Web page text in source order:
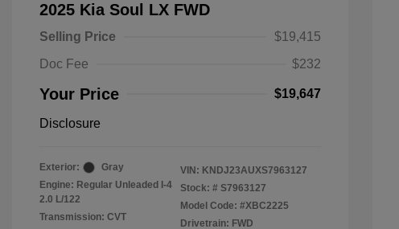
2025 Kia Soul LX FWD
Selling Price
$19,415
Doc Fee
$232
Your Price $19,647
Disclosure
Exterior:
Gray
Engine: Regular Unleaded I-4
2.0 L/122
Transmission: CVT
VIN: KNDJ23AUXS7963127
Stock: # S7963127
Model Code: #XBC2225
Drivetrain: FWD